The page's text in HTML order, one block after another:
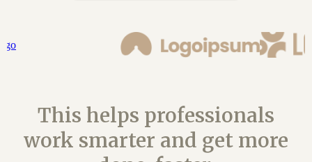
This helps professionals
work smarter and get more